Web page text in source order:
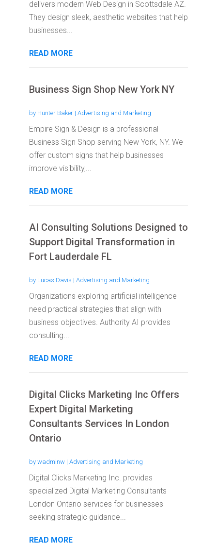
delivers modern Web Design in Scottsdale AZ.
They design sleek, aesthetic websites that help
businesses...
READ MORE
Business Sign Shop New York NY
by Hunter Baker| Advertising and Marketing
Empire Sign & Design is a professional
Business Sign Shop serving New York, NY. We
offer custom signs that help businesses
improve visibility,...
READ MORE
AI Consulting Solutions Designed to
Support Digital Transformation in
Fort Lauderdale FL
by Lucas Davis | Advertising and Marketing
Organizations exploring artificial intelligence
need practical strategies that align with
business objectives. Authority AI provides
consulting...
READ MORE
Digital Clicks Marketing Inc Offers
Expert Digital Marketing
Consultants Services In London
Ontario
by wadminw| Advertising and Marketing
Digital Clicks Marketing Inc. provides
specialized Digital Marketing Consultants
London Ontario services for businesses
seeking strategic guidance...
READ MORE